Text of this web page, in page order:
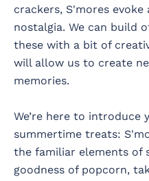
crackers, S'mores
nostalgia. We can build
these with a bit of
will allow us to create
memories.
We’re here to
summertime treats:
the familiar elements of
goodness of popcorn,